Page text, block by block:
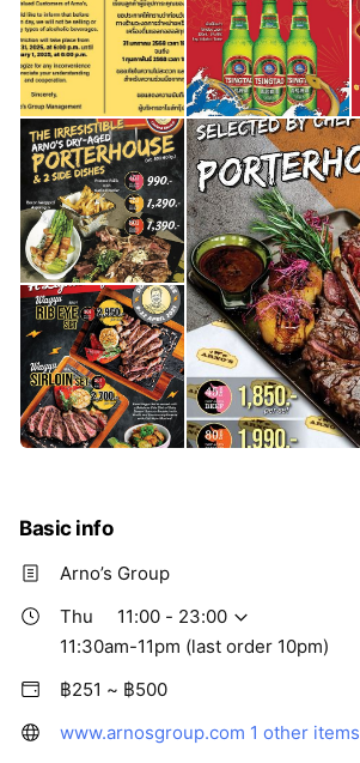
Basic info
Arno’s Group
Thu
11:00 - 23:00
11:30am-11pm (last order 10pm)
฿251 ~ ฿500
www.arnosgroup.com 1 other items